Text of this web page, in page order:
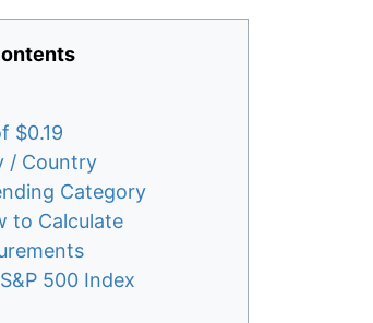
$0.19
/ Country
Category
to Calculate
500 Index